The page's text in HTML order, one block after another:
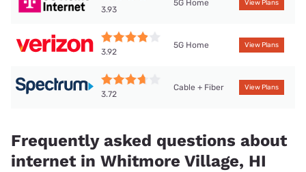
3.93
5G Home View Plans
3.92
5G Home View Plans
3.72
Cable + Fiber View Plans
Frequently asked questions about
internet in Whitmore Village, HI